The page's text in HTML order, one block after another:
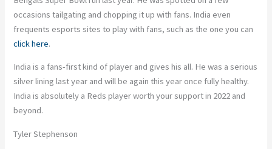
occasions tailgating and chopping it up with fans. India even
frequents esports sites to play with fans, such as the one you can
click here.
India is a fans-first kind of player and gives his all. He was a serious
silver lining last year and will be again this year once fully healthy.
India is absolutely a Reds player worth your support in 2022 and
beyond.
Tyler Stephenson